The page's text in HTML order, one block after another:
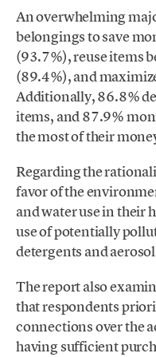
An overwhelming
belongings to save
(93.7%), reuse items
(89.4%), and
Additionally, 86.8%
items, and 87.9%
the most of their
Regarding the
favor of the
and water use in their
use of potentially
detergents and
The report also
that respondents
connections over the
having sufficient